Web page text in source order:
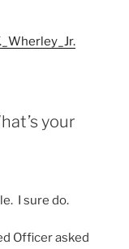
your
I sure do.
Officer asked